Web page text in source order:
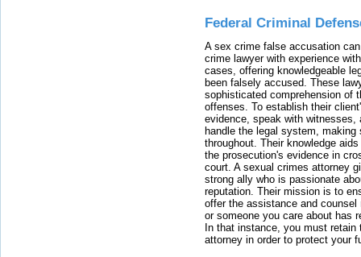
Federal Criminal
A sex crime false accusation
crime lawyer with experience
cases, offering knowledgeable
been falsely accused. These
sophisticated comprehension of
offenses. To establish their
evidence, speak with witnesses,
handle the legal system, making
throughout. Their knowledge
the prosecution's evidence in
court. A sexual crimes attorney
strong ally who is passionate
reputation. Their mission is to
offer the assistance and
or someone you care about has
In that instance, you must
attorney in order to protect your